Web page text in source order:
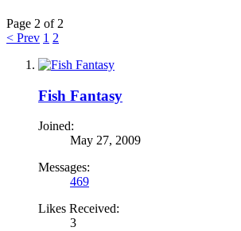
Page 2 of 2
< Prev 1 2
Fish Fantasy
Joined:
May 27, 2009
Messages:
469
Likes Received:
3